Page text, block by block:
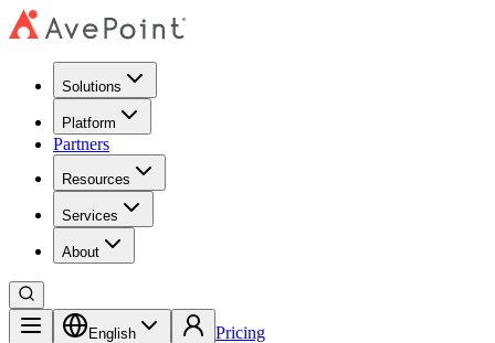
Solutions
Platform
Partners
Resources
Services
About
English Pricing